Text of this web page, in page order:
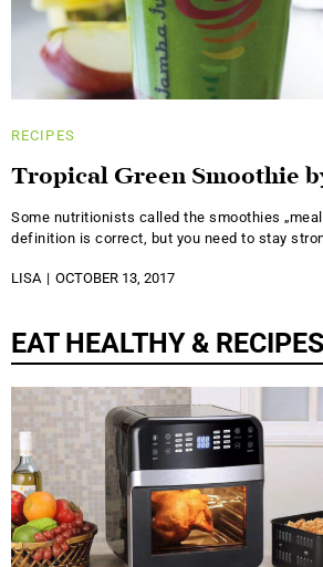
RECIPES
Tropical Green Smoothie
Some nutritionists called the smoothies
definition is correct, but you need to stay
LISA OCTOBER 13, 2017
EAT HEALTHY & RECIPES